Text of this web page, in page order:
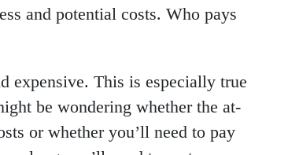
and potential costs. Who pays
expensive. This is especially true
be wondering whether the at-
or whether you’ll need to pay